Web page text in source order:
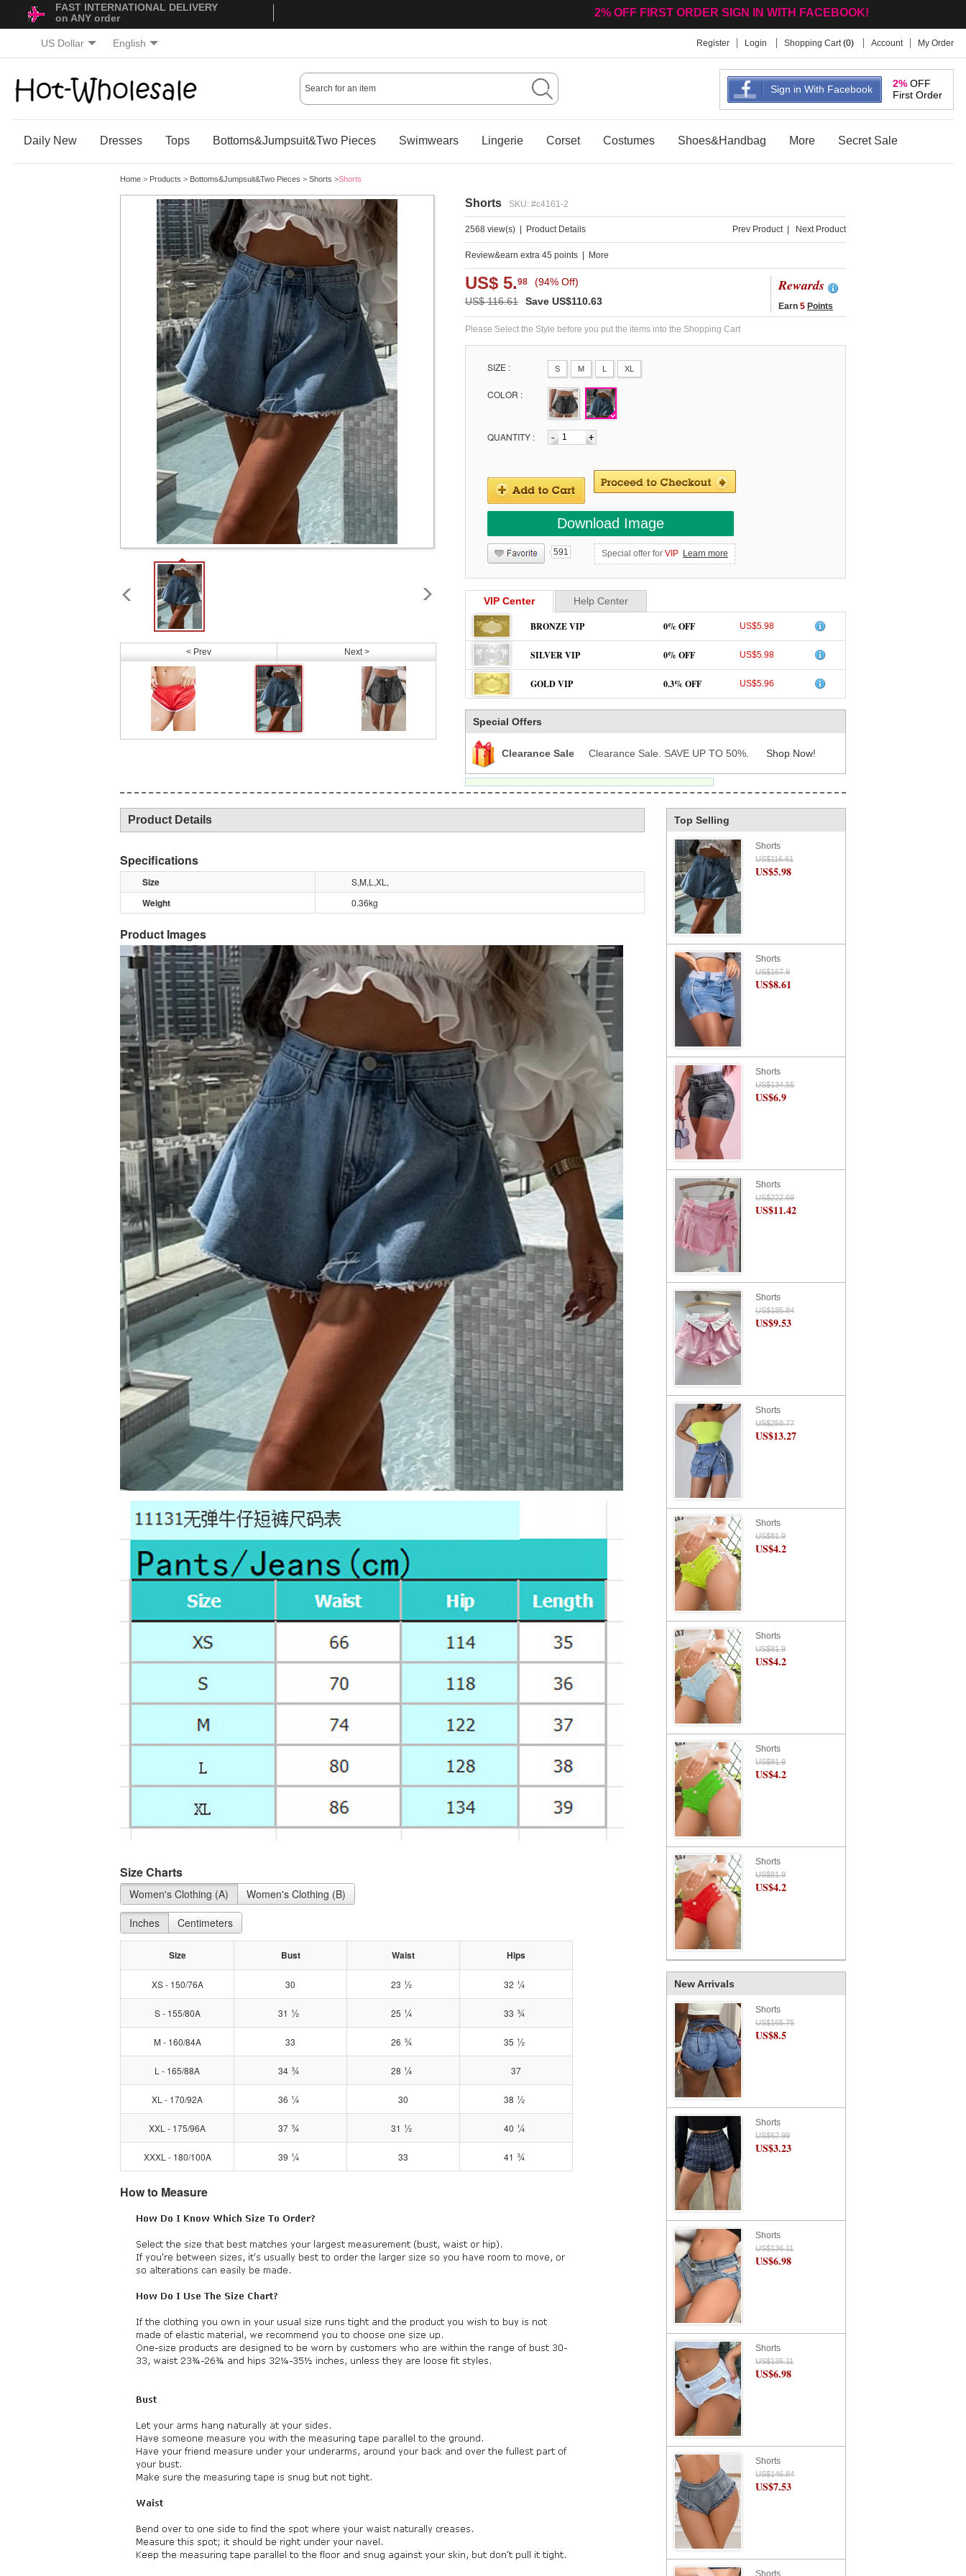
FAST INTERNATIONAL DELIVERY
on ANY order
2% OFF FIRST ORDER SIGN IN WITH FACEBOOK!
US Dollar English Register Login Shopping Cart(0) Account My Order
Sign in With Facebook 2% OFF
First Order
Daily New Dresses Tops Bottoms&Jumpsuit&Two Pieces Swimwears Lingerie Corset Costumes Shoes&Handbag More Secret Sale
Home > Products > Bottoms&Jumpsuit&Two Pieces > Shorts >Shorts
< Prev Next >
Shorts SKU: #c4161-2
2568 view(s) Product Details Prev Product| Next Product
Review&earn extra 45 points More
US$ 5.98
(94% Off)
US$ 116.61
Save US$110.63
Rewards
Earn 5 Points
Please Select the Style before you put the items into the Shopping Cart
SIZE : S M L XL
COLOR :
QUANTITY :
Download Image
591 Special offer for VIP Learn more
VIP Center Help Center
BRONZE VIP 0% OFF US$5.98
SILVER VIP 0% OFF US$5.98
GOLD VIP 0.3% OFF US$5.96
Special Offers
Clearance Sale Clearance Sale. SAVE UP TO 50%. Shop Now!
Product Details
Specifications
Size S,M,L,XL,
Weight 0.36kg
Product Images
Size Charts
Women's Clothing (A)
Women's Clothing (B)
Inches
Centimeters
Size Bust Waist Hips
XS - 150/76A 30 23 ½ 32 ¼
S - 155/80A 31 ½ 25 ¼ 33 ¾
M - 160/84A 33 26 ¾ 35 ½
L - 165/88A 34 ¾ 28 ¼ 37
XL - 170/92A 36 ¼ 30 38 ½
XXL - 175/96A 37 ¾ 31 ½ 40 ¼
XXXL - 180/100A 39 ¼ 33 41 ¾
How to Measure
Top Selling
Shorts
US$116.61
US$5.98
Shorts
US$167.9
US$8.61
Shorts
US$134.55
US$6.9
Shorts
US$222.69
US$11.42
Shorts
US$185.84
US$9.53
Shorts
US$258.77
US$13.27
Shorts
US$81.9
US$4.2
Shorts
US$81.9
US$4.2
Shorts
US$81.9
US$4.2
Shorts
US$81.9
US$4.2
New Arrivals
Shorts
US$165.75
US$8.5
Shorts
US$62.99
US$3.23
Shorts
US$136.11
US$6.98
Shorts
US$136.11
US$6.98
Shorts
US$146.84
US$7.53